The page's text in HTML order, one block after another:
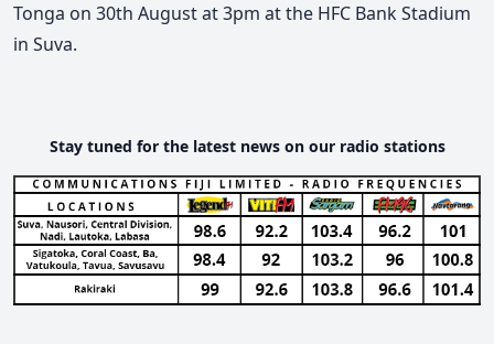
Tonga on 30th August at 3pm at the HFC Bank Stadium
in Suva.
Stay tuned for the latest news on our radio stations